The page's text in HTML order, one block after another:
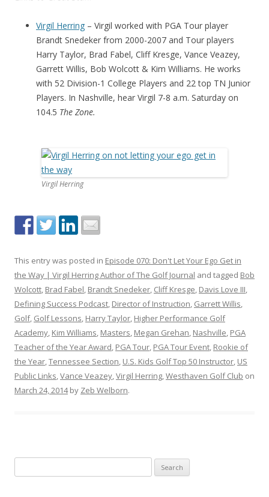
Virgil Herring – Virgil worked with PGA Tour player
Brandt Snedeker from 2000-2007 and Tour players
Harry Taylor, Brad Fabel, Cliff Kresge, Vance Veazey,
Garrett Willis, Bob Wolcott & Kim Williams. He works
with 52 Division-1 College Players and 22 top TN Junior
Players. In Nashville, hear Virgil 7-8 a.m. Saturday on
104.5 The Zone.
Virgil Herring
This entry was posted in Episode 070: Don't Let Your Ego Get in
the Way | Virgil Herring Author of The Golf Journal and tagged Bob
Wolcott, Brad Fabel, Brandt Snedeker, Cliff Kresge, Davis Love III,
Defining Success Podcast, Director of Instruction, Garrett Willis,
Golf, Golf Lessons, Harry Taylor, Higher Performance Golf
Academy, Kim Williams, Masters, Megan Grehan, Nashville, PGA
Teacher of the Year Award, PGA Tour, PGA Tour Event, Rookie of
the Year,Tennessee Section, U.S. Kids Golf Top 50 Instructor, US
Public Links,Vance Veazey,Virgil Herring,Westhaven Golf Club on
March 24, 2014by Zeb Welborn.
e